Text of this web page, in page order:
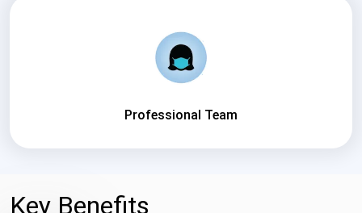
Professional Team
Key Benefits